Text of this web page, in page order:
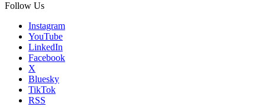
Follow Us
Instagram
YouTube
LinkedIn
Facebook
X
Bluesky
TikTok
RSS